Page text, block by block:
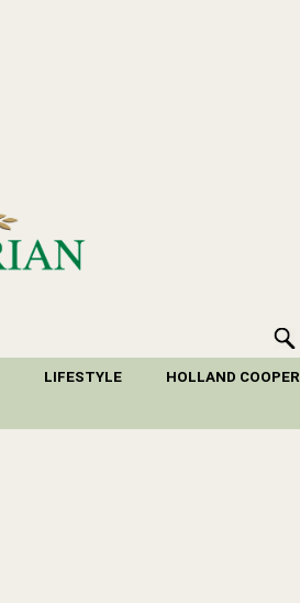
LIFESTYLE HOLLAND COOPER